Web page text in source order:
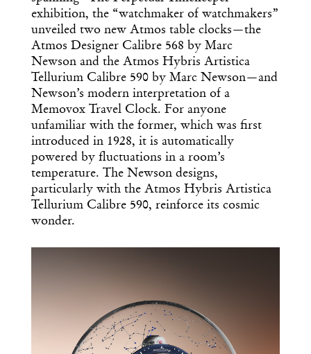
exhibition, the “watchmaker of watchmakers”
unveiled two new Atmos table clocks—the
Atmos Designer Calibre 568 by Marc
Newson and the Atmos Hybris Artistica
Tellurium Calibre 590 by Marc Newson—and
Newson’s modern interpretation of a
Memovox Travel Clock. For anyone
unfamiliar with the former, which was first
introduced in 1928, it is automatically
powered by fluctuations in a room’s
temperature. The Newson designs,
particularly with the Atmos Hybris Artistica
Tellurium Calibre 590, reinforce its cosmic
wonder.